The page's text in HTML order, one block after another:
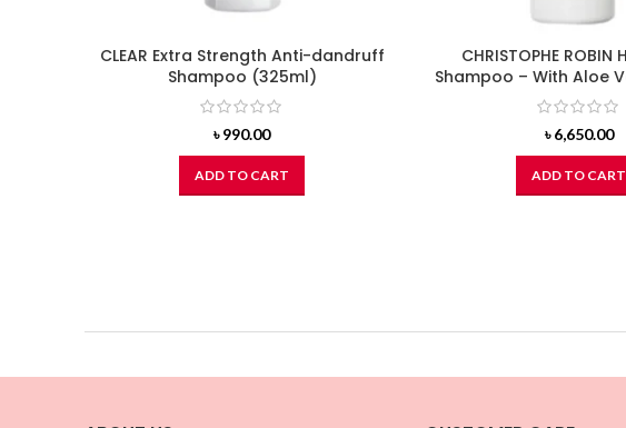
CLEAR Extra Strength Anti-dandruff
Shampoo (325ml)
৳990.00
ADD TO CART
CHRISTOPHE
Shampoo – With Aloe
৳6,650.00
ADD TO CART